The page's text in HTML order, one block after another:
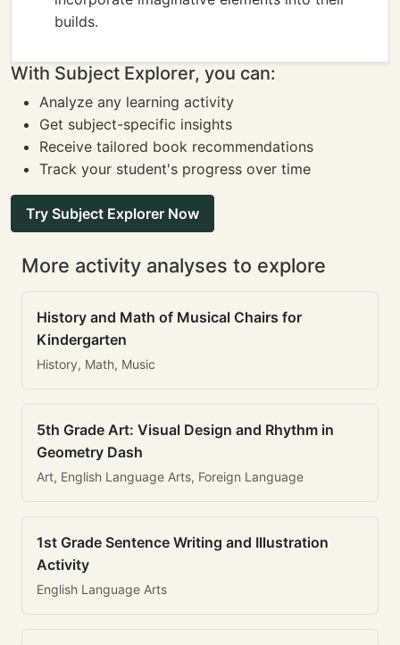
builds.
With Subject Explorer, you can:
Analyze any learning activity
Get subject-specific insights
Receive tailored book recommendations
Track your student's progress over time
Try Subject Explorer Now
More activity analyses to explore
History and Math of Musical Chairs for
Kindergarten
History, Math, Music
5th Grade Art: Visual Design and Rhythm in
Geometry Dash
Art, English Language Arts, Foreign Language
1st Grade Sentence Writing and Illustration
Activity
English Language Arts